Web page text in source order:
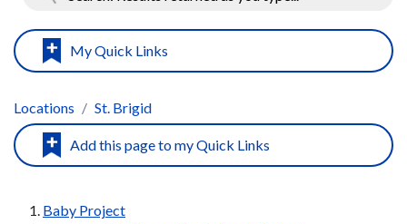
My Quick Links
Locations St. Brigid
Baby Project